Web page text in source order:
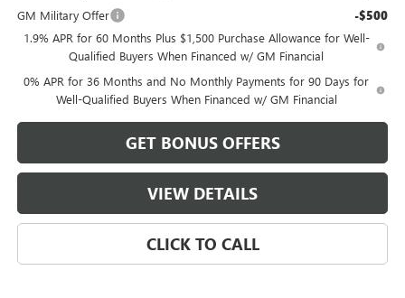
GM Military Offer -$500
1.9% APR for 60 Months Plus $1,500 Purchase Allowance for Well-
Qualified Buyers When Financed w/ GM Financial
0% APR for 36 Months and No Monthly Payments for 90 Days for
Well-Qualified Buyers When Financed w/ GM Financial
GET BONUS OFFERS
VIEW DETAILS
CLICK TO CALL